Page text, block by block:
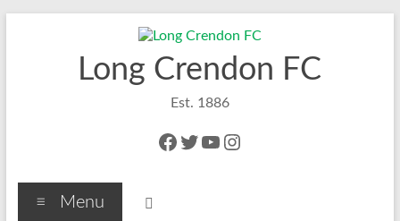
Long Crendon FC
Est. 1886
Facebook
Twitter
YouTube
Instagram
Menu